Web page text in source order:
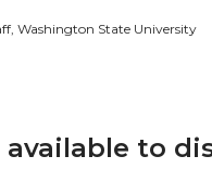
Washington State University
available to